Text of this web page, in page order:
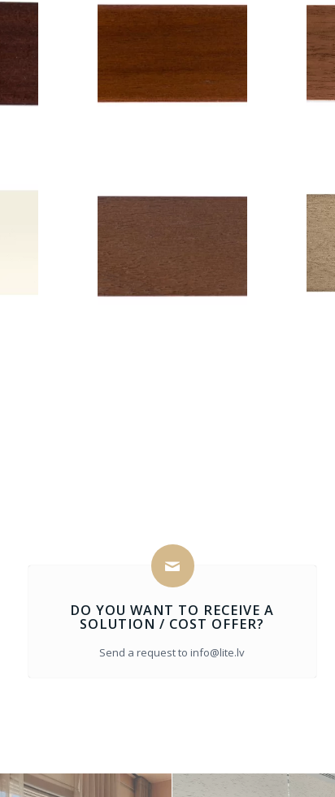
Width: 5 cm
Color: Chocolate
Code: 604
Width: 5 cm
DO YOU WANT TO RECEIVE A
SOLUTION / COST OFFER?
Send a request to info@lite.lv